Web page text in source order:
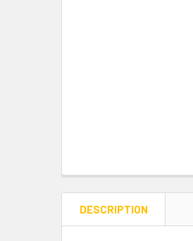
DESCRIPTION